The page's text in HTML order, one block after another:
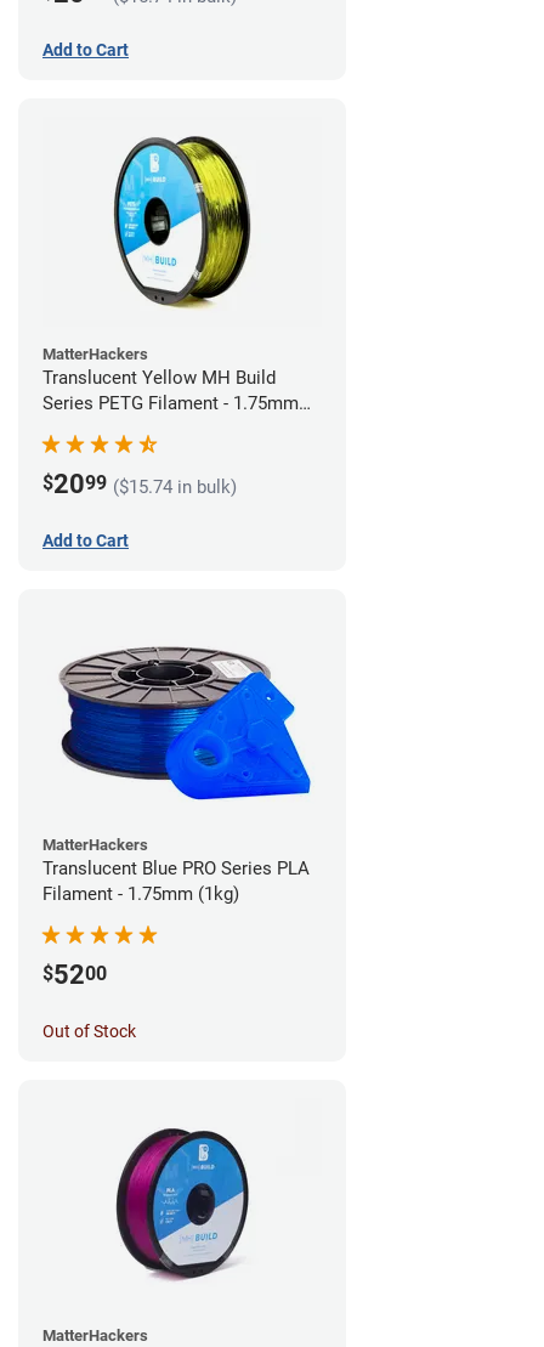
Add to Cart
MatterHackers
Translucent Yellow MH Build
Series PETG Filament - 1.75mm
$2099 ($15.74 in bulk)
Add to Cart
MatterHackers
Translucent Blue PRO Series PLA
Filament - 1.75mm (1kg)
$5200
Out of Stock
MatterHackers